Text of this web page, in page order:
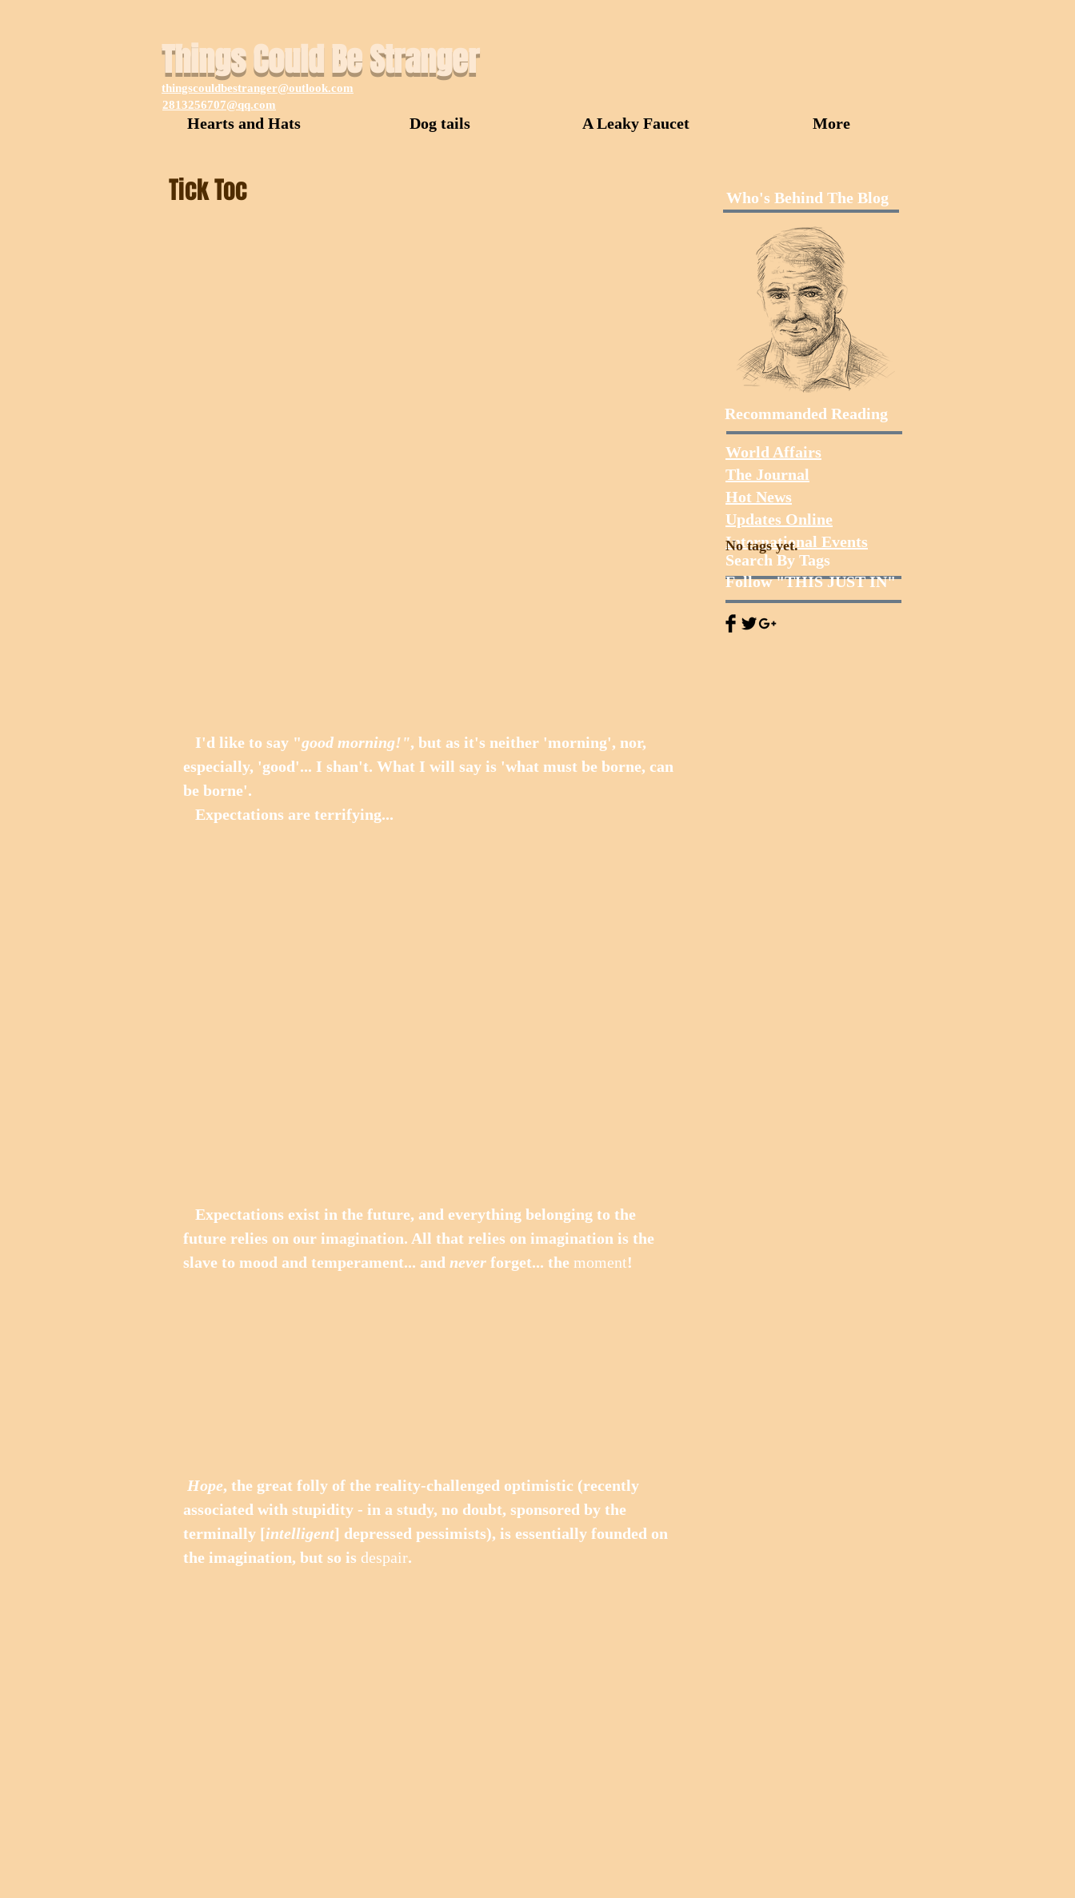
Things Could Be Stranger
thingscouldbestranger@outlook.com
2813256707@qq.com
Hearts and Hats Dog tails A Leaky Faucet More
Tick Toc
   I'd like to say "
good morning!", but as it's neither 'morning', nor,
especially, 'good'... I shan't. What I will say is 'what must be borne, can
be borne'.
   Expectations are terrifying...
future relies on our imagination. All that relies on imagination is the
slave to mood and temperament... and never forget... the moment!
Hope, the great folly of the reality-challenged optimistic (recently
associated with stupidity - in a study, no doubt, sponsored by the
terminally [intelligent] depressed pessimists), is essentially founded on
the imagination, but so is despair.
Who's Behind The Blog
Recommanded Reading
World Affairs
The Journal
Hot News
Updates Online
International Events
Search By Tags
No tags yet.
Follow "THIS JUST IN"